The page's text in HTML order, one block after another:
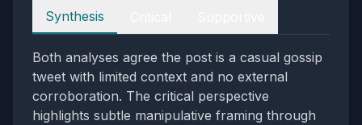
Perspectives
Synthesis
Both analyses agree the post is a casual gossip
tweet with limited context and no external
corroboration. The critical perspective
highlights subtle manipulative framing through